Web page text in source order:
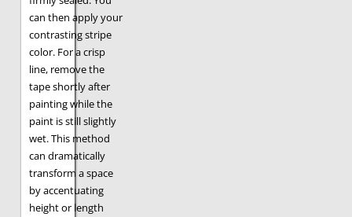
can then apply your
contrasting stripe
color. For a crisp
line, remove the
tape shortly after
painting while the
paint is still slightly
wet. This method
can dramatically
transform a space
by accentuating
height or length